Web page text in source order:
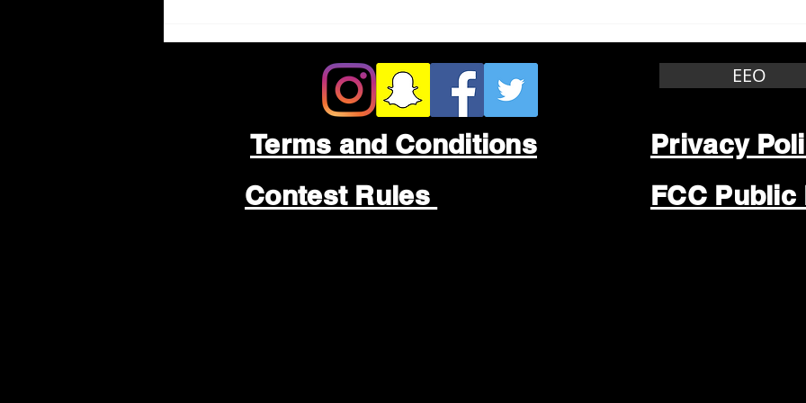
Theft
Terms and Conditions
Contest Rules
EEO
Privacy
FCC Public